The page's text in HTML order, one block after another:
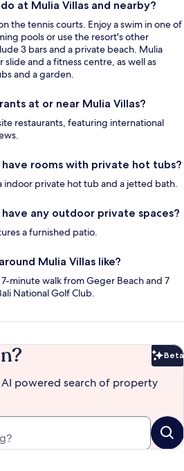
at Mulia Villas and nearby?
the tennis courts. Enjoy a swim in one of
pools or use the resort's other
3 bars and a private beach. Mulia
slide and a fitness centre, as well as
and a garden.
at or near Mulia Villas?
restaurants, featuring international
have rooms with private hot tubs?
indoor private hot tub and a jetted bath.
have any outdoor private spaces?
a furnished patio.
Mulia Villas like?
7-minute walk from Geger Beach and 7
National Golf Club.
Beta
powered search of property